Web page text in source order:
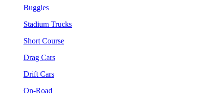
Buggies
Stadium Trucks
Short Course
Drag Cars
Drift Cars
On-Road